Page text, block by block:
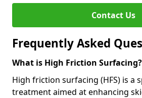
Contact Us
Frequently Asked
What is High Friction Surfacing?
High friction surfacing (HFS) is a
treatment aimed at enhancing